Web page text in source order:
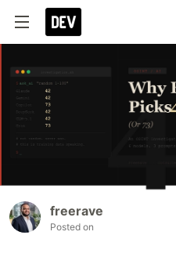
freerave
Posted on